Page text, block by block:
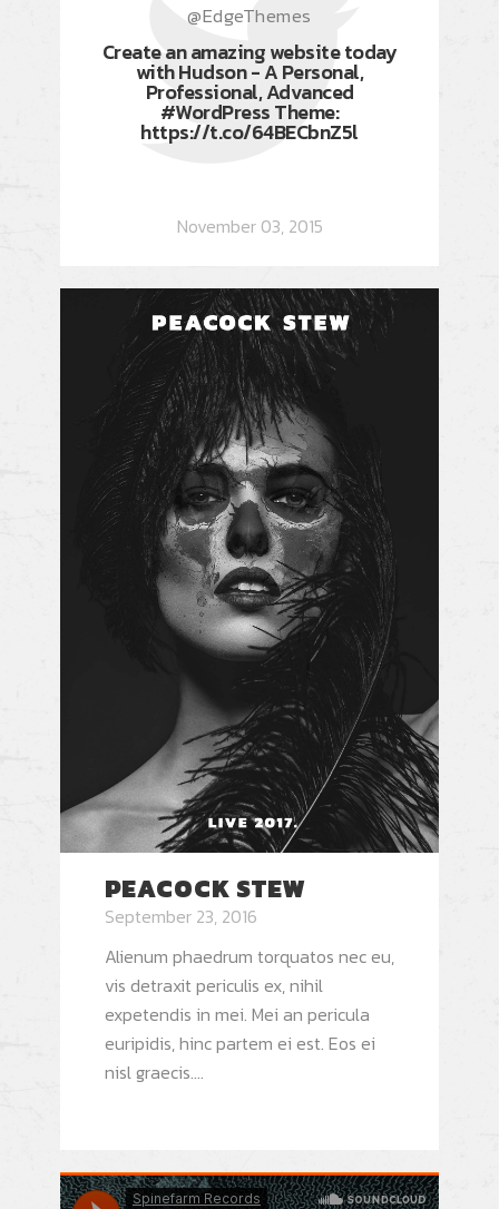
@EdgeThemes
Create an amazing website today
with Hudson - A Personal,
Professional, Advanced
#WordPress Theme:
https://t.co/64BECbnZ5l
November 03, 2015
PEACOCK STEW
September 23, 2016
Alienum phaedrum torquatos nec eu,
vis detraxit periculis ex, nihil
expetendis in mei. Mei an pericula
euripidis, hinc partem ei est. Eos ei
nisl graecis....